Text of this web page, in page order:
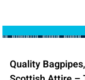
Quality